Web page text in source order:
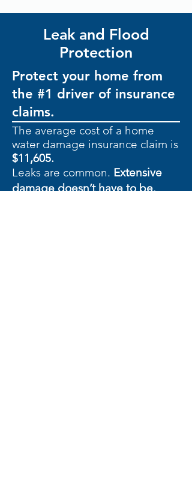
Leak and Flood
Protection
Protect your home from
the #1 driver of insurance
claims.
The average cost of a home
water damage insurance claim is
$11,605.
Leaks are common. Extensive
damage doesn’t have to be.